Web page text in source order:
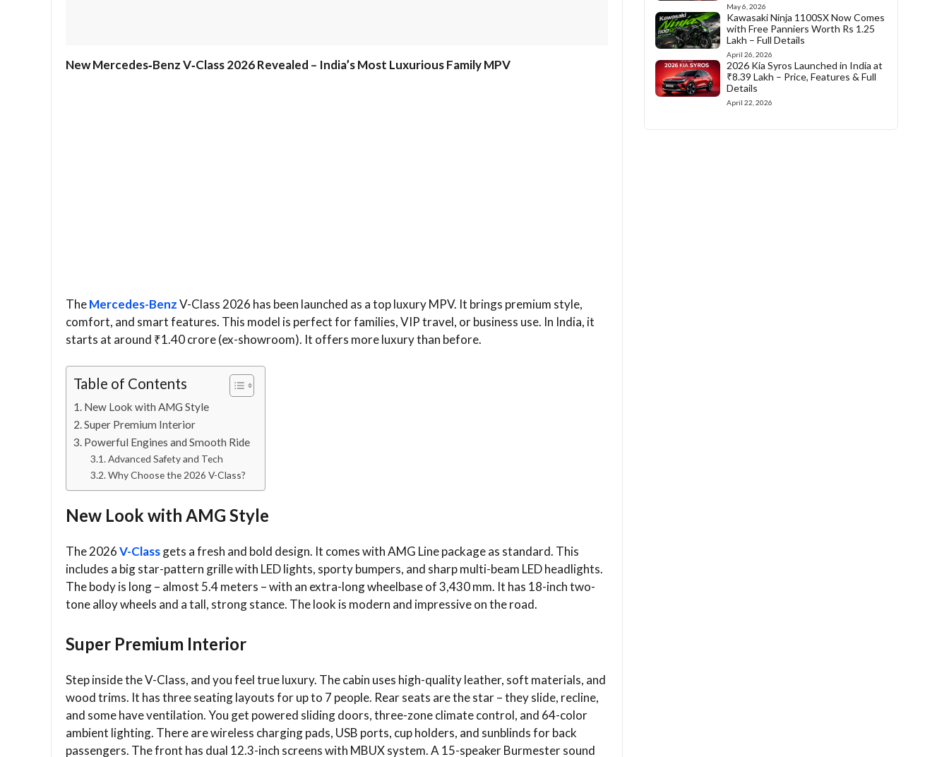
New Mercedes‑Benz V‑Class 2026 Revealed – India’s Most Luxurious Family MPV
TheMercedes-BenzV-Class 2026 has been launched as a top luxury MPV. It brings premium style,
comfort, and smart features. This model is perfect for families, VIP travel, or business use. In India, it
starts at around ₹1.40 crore (ex-showroom). It offers more luxury than before.
Table of Contents
New Look with AMG Style
Super Premium Interior
Powerful Engines and Smooth Ride
Advanced Safety and Tech
Why Choose the 2026 V-Class?
New Look with AMG Style
The 2026V-Classgets a fresh and bold design. It comes with AMG Line package as standard. This
includes a big star-pattern grille with LED lights, sporty bumpers, and sharp multi-beam LED headlights.
The body is long – almost 5.4 meters – with an extra-long wheelbase of 3,430 mm. It has 18-inch two-
tone alloy wheels and a tall, strong stance. The look is modern and impressive on the road.
Super Premium Interior
Step inside the V-Class, and you feel true luxury. The cabin uses high-quality leather, soft materials, and
wood trims. It has three seating layouts for up to 7 people. Rear seats are the star – they slide, recline,
and some have ventilation. You get powered sliding doors, three-zone climate control, and 64-color
ambient lighting. There are wireless charging pads, USB ports, cup holders, and sunblinds for back
passengers. The front has dual 12.3-inch screens with MBUX system. A 15-speaker Burmester sound
May 6, 2026
Kawasaki Ninja 1100SX Now Comes
with Free Panniers Worth Rs 1.25
Lakh – Full Details
April 26, 2026
2026 Kia Syros Launched in India at
₹8.39 Lakh – Price, Features & Full
Details
April 22, 2026